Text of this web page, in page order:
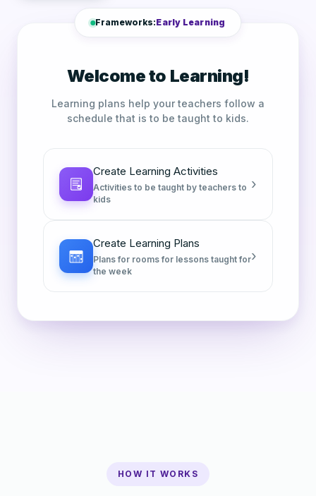
Frameworks:Early Learning
Welcome to Learning!
Learning plans help your teachers follow a
schedule that is to be taught to kids.
Create Learning Activities
Activities to be taught by teachers to
kids
›
Create Learning Plans
Plans for rooms for lessons taught for
the week
›
HOW IT WORKS